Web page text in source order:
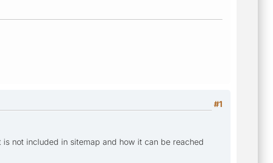
#1
not included in sitemap and how it can be reached